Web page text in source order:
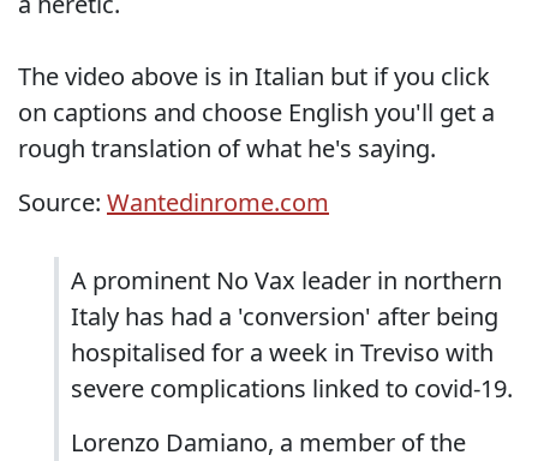
The video above is in Italian but if you click
on captions and choose English you'll get a
rough translation of what he's saying.
Source: Wantedinrome.com
A prominent No Vax leader in northern
Italy has had a 'conversion' after being
hospitalised for a week in Treviso with
severe complications linked to covid-19.
Lorenzo Damiano, a member of the